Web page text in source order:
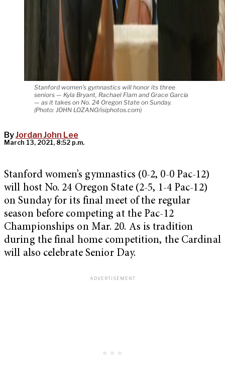
Stanford women's gymnastics will honor its three
seniors — Kyla Bryant, Rachael Flam and Grace Garcia
— as it takes on No. 24 Oregon State on Sunday.
(Photo: JOHN LOZANO/isiphotos.com)
ByJordan John Lee
March 13, 2021, 8:52 p.m.
Stanford women’s gymnastics (0-2, 0-0 Pac-12)
will host No. 24 Oregon State (2-5, 1-4 Pac-12)
on Sunday for its final meet of the regular
season before competing at the Pac-12
Championships on Mar. 20. As is tradition
during the final home competition, the Cardinal
will also celebrate Senior Day.